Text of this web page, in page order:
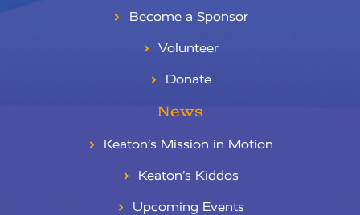
Become a Sponsor
Volunteer
Donate
News
Keaton’s Mission in Motion
Keaton’s Kiddos
Upcoming Events